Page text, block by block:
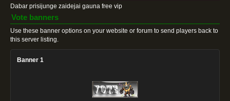
Dabar prisijunge zaidejai gauna free vip
Vote banners
Use these banner options on your website or forum to send players back to
this server listing.
Banner 1